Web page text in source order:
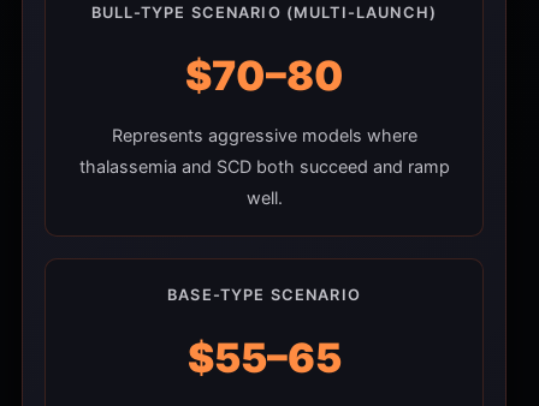
BULL-TYPE SCENARIO (MULTI-LAUNCH)
$70–80
Represents aggressive models where
thalassemia and SCD both succeed and ramp
well.
BASE-TYPE SCENARIO
$55–65